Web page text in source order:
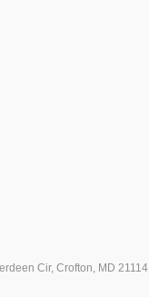
Cir, Crofton, MD 21114